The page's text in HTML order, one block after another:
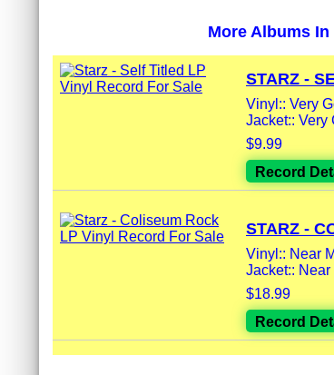
More Albums
STARZ -
Vinyl:: Very
Jacket:: Very
$9.99
Record
STARZ -
Vinyl:: Near
Jacket:: Near
$18.99
Record